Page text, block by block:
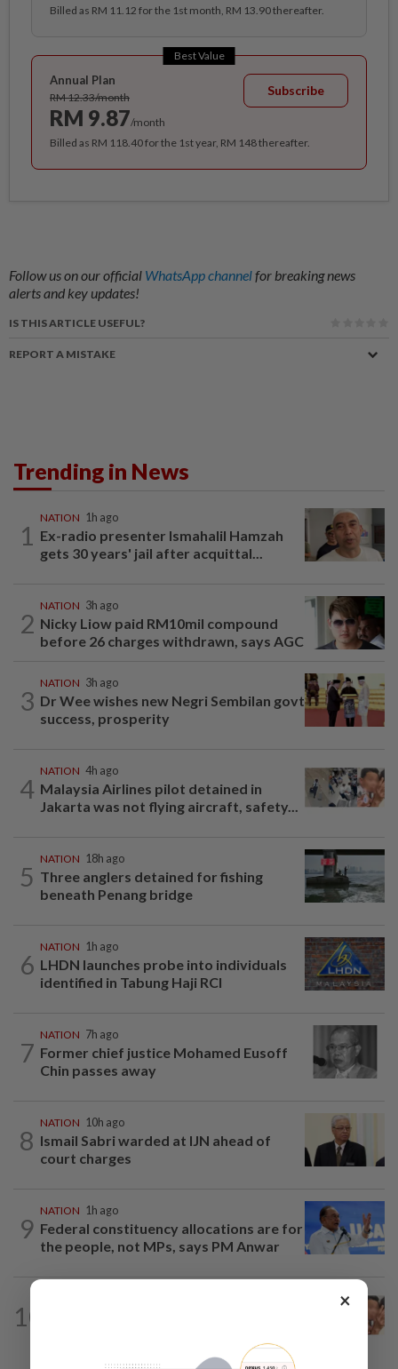
Billed as RM 11.12 for the 1st month, RM 13.90 thereafter.
Best Value
Annual Plan
RM 12.33/month
RM 9.87/month
Subscribe
Billed as RM 118.40 for the 1st year, RM 148 thereafter.
Follow us on our official WhatsApp channelfor breaking news
alerts and key updates!
IS THIS ARTICLE USEFUL?
REPORT A MISTAKE
Trending in News
1
NATION 1h ago
Ex-radio presenter Ismahalil Hamzah
gets 30 years' jail after acquittal...
2
NATION 3h ago
Nicky Liow paid RM10mil compound
before 26 charges withdrawn, says AGC
3
NATION 3h ago
Dr Wee wishes new Negri Sembilan govt
success, prosperity
4
NATION 4h ago
Malaysia Airlines pilot detained in
Jakarta was not flying aircraft, safety...
5
NATION 18h ago
Three anglers detained for fishing
beneath Penang bridge
6
NATION 1h ago
LHDN launches probe into individuals
identified in Tabung Haji RCI
7
NATION 7h ago
Former chief justice Mohamed Eusoff
Chin passes away
8
NATION 10h ago
Ismail Sabri warded at IJN ahead of
court charges
9
NATION 1h ago
Federal constituency allocations are for
the people, not MPs, says PM Anwar
10
×